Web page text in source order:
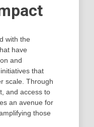
with the
have
and
that
scale. Through
and access to
an avenue for
those